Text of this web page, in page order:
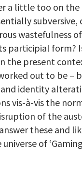
a little too on the
wastefulness
participial form?
the present
out to be –
identity
vis-à-vis the
of the
these and
of